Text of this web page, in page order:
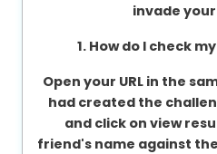
About
Contact us
invade
1. How do I check
Open your URL in the
had created the
and click on view
friend's name against